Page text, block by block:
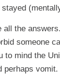
all the
someone
to mind the
perhaps